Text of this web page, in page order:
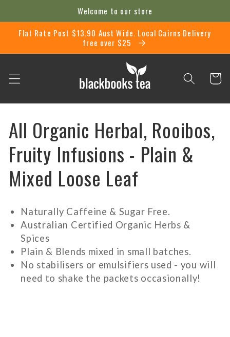
Welcome to our store
Flat Rate Post $13.90 Aust Wide. Local Cairns Delivery
free over $25
Cart
C
o
l
e
c
t
All Organic Herbal, Rooibos,
Fruity Infusions - Plain &
Mixed Loose Leaf
Naturally Caffeine & Sugar Free.
Australian Certified Organic Herbs &
Spices
Plain & Blends mixed in small batches.
No stabilisers or emulsifiers used - you will
need to shake the packets occasionally!